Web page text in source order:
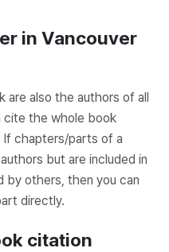
in Vancouver
are also the authors of all
cite the whole book
chapters/parts of a
but are included in
others, then you can
directly.
citation